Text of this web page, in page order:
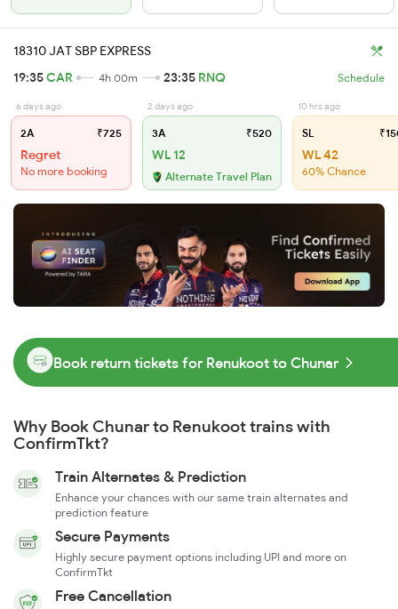
18310 JAT SBP EXPRESS
19:35CAR 4h 00m 23:35 RNQ Schedule
6 days ago
2A ₹725
Regret
No more booking
2 days ago
3A ₹520
WL 12
Alternate Travel Plan
10 hrs ago
SL
WL 42
60% Chance
Book return tickets for Renukoot to Chunar
Why Book Chunar to Renukoot trains with
ConfirmTkt?
Train Alternates & Prediction
Enhance your chances with our same train alternates and
prediction feature
Secure Payments
Highly secure payment options including UPI and more on
ConfirmTkt
Free Cancellation